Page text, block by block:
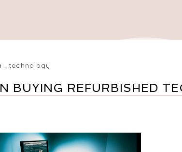
.technology
BUYING REFURBISHED